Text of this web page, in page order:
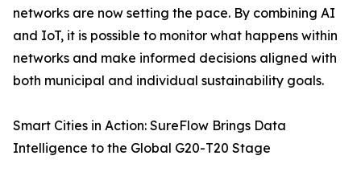
networks are now setting the pace. By combining AI
and IoT, it is possible to monitor what happens within
networks and make informed decisions aligned with
both municipal and individual sustainability goals.
Smart Cities in Action: SureFlow Brings Data
Intelligence to the Global G20-T20 Stage